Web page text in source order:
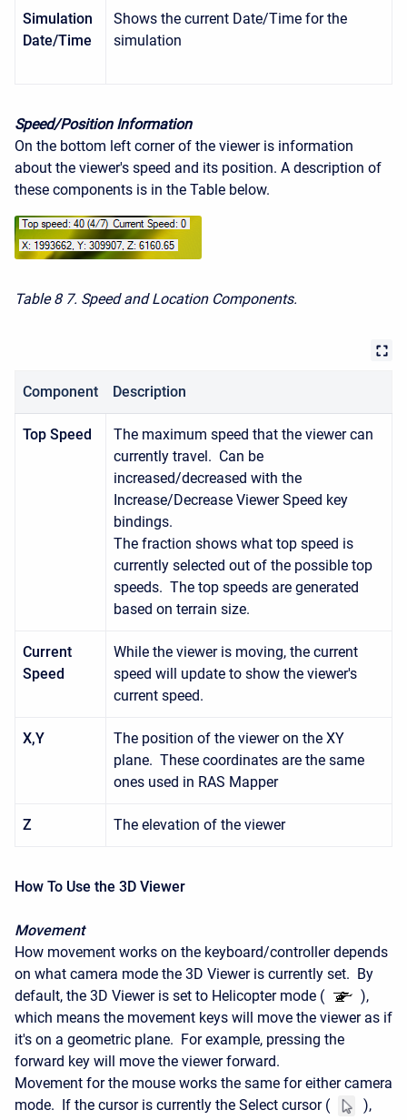
Simulation
Date/Time
Shows the current Date/Time for the
simulation
Speed/Position Information
On the bottom left corner of the viewer is information
about the viewer's speed and its position. A description of
these components is in the Table below.
Table 8 7. Speed and Location Components.
Component Description
Top Speed
The maximum speed that the viewer can
currently travel. Can be
increased/decreased with the
Increase/Decrease Viewer Speed key
bindings.
The fraction shows what top speed is
currently selected out of the possible top
speeds. The top speeds are generated
based on terrain size.
Current
Speed
While the viewer is moving, the current
speed will update to show the viewer's
current speed.
X,Y
The position of the viewer on the XY
plane. These coordinates are the same
ones used in RAS Mapper
Z The elevation of the viewer
How To Use the 3D Viewer
Movement
How movement works on the keyboard/controller depends
on what camera mode the 3D Viewer is currently set. By
default, the 3D Viewer is set to Helicopter mode (
),
which means the movement keys will move the viewer as if
it's on a geometric plane. For example, pressing the
forward key will move the viewer forward.
Movement for the mouse works the same for either camera
mode. If the cursor is currently the Select cursor (
),